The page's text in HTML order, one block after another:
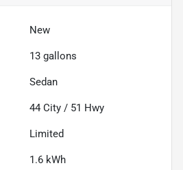
New
13 gallons
Sedan
44 City / 51 Hwy
Limited
1.6 kWh